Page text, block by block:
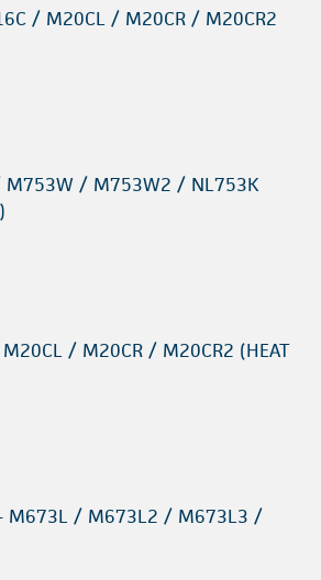
/ M20CL / M20CR / M20CR2
M753W / M753W2 / NL753K
/ M20CR / M20CR2 (HEAT
- M673L / M673L2 / M673L3 /